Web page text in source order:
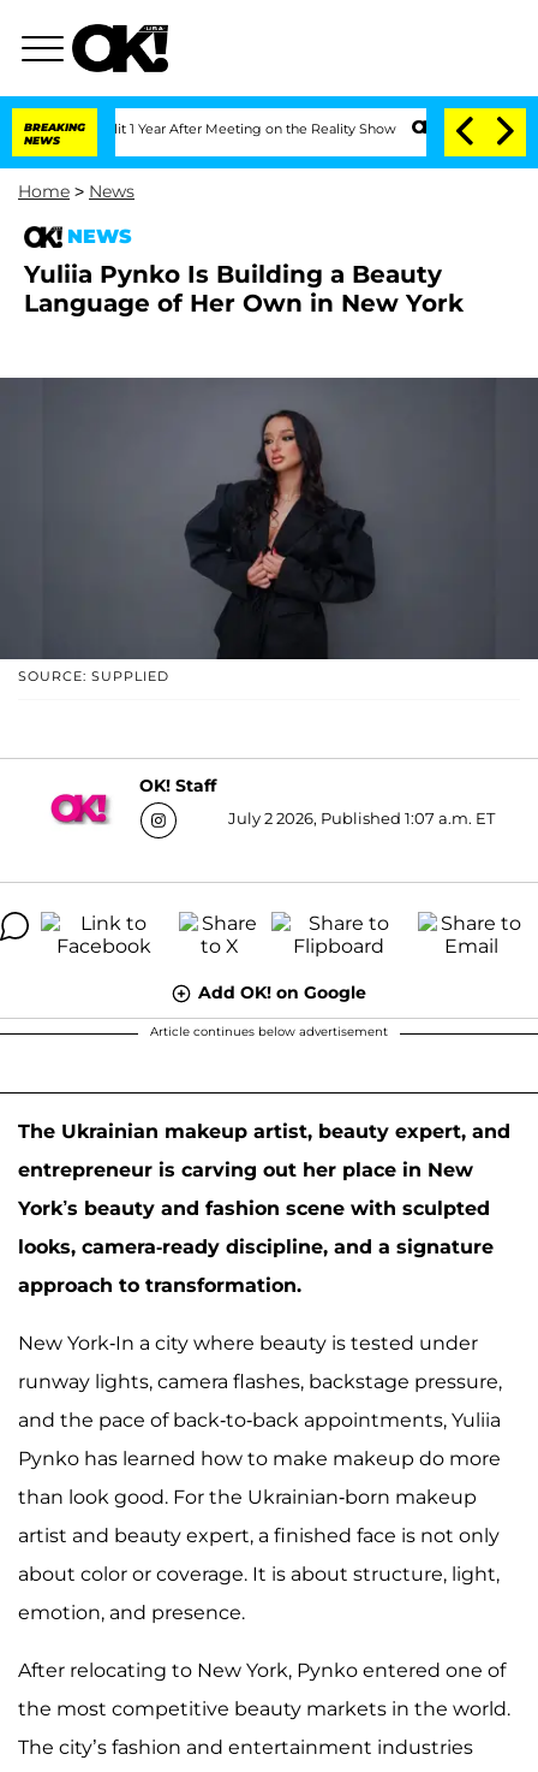
BREAKING
NEWS
Split 1 Year After Meeting on the Reality Show Senate Votes to Hold
Home > News
NEWS
Yuliia Pynko Is Building a Beauty
Language of Her Own in New York
SOURCE: SUPPLIED
OK! Staff
July 2 2026, Published 1:07 a.m. ET
Add OK! on Google
Article continues below advertisement
The Ukrainian makeup artist, beauty expert, and
entrepreneur is carving out her place in New
York’s beauty and fashion scene with sculpted
looks, camera-ready discipline, and a signature
approach to transformation.
New York-In a city where beauty is tested under
runway lights, camera flashes, backstage pressure,
and the pace of back-to-back appointments, Yuliia
Pynko has learned how to make makeup do more
than look good. For the Ukrainian-born makeup
artist and beauty expert, a finished face is not only
about color or coverage. It is about structure, light,
emotion, and presence.
After relocating to New York, Pynko entered one of
the most competitive beauty markets in the world.
The city’s fashion and entertainment industries